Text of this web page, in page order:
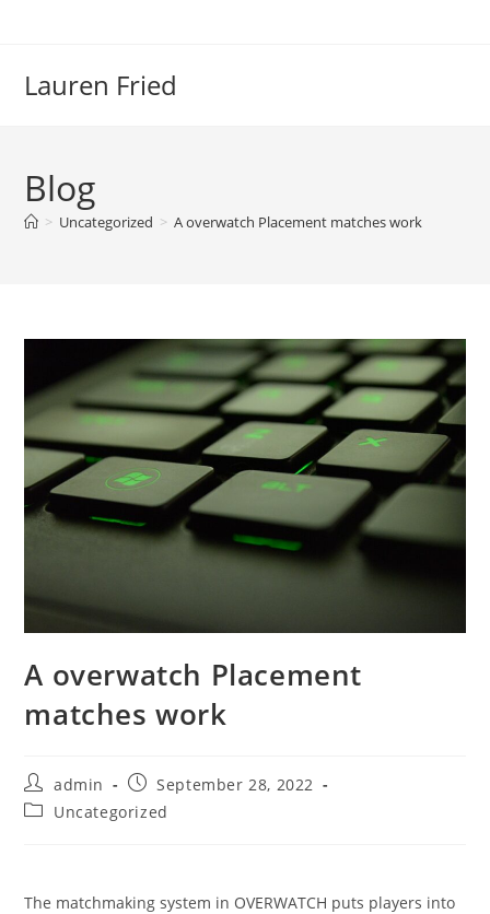
Lauren Fried
Blog
> Uncategorized > A overwatch Placement matches work
A overwatch Placement
matches work
Post
author:
admin
Post
published:
September 28, 2022
PostUncategorized
The matchmaking system in OVERWATCH puts players into